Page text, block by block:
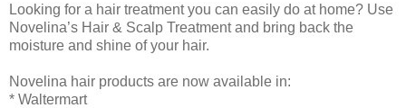
Looking for a hair treatment you can easily do at home? Use
Novelina’s Hair & Scalp Treatment and bring back the
moisture and shine of your hair.
Novelina hair products are now available in:
* Waltermart